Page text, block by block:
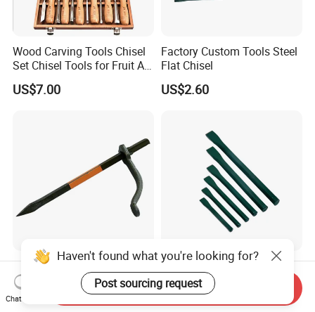
Wood Carving Tools Chisel
Set Chisel Tools for Fruit Art
Carving Knife Kit
Woodworking Hand Tools
US$7.00
Factory Custom Tools Steel
Flat Chisel
US$2.60
250X10mmm Economy
Type Cheap Price Mud Fork
in 4PCS Film Packing Kit
US$0.60-5.00
China Dean Factory
Custom-Made Steel Flat
Chisels
US$2.60
Haven't found what you're looking for?
Post sourcing request
Chat Now
Send Inquiry